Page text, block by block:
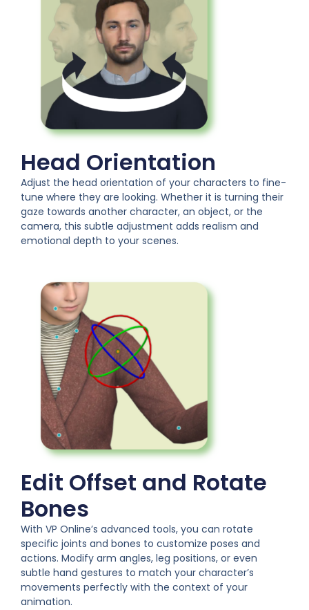
Head Orientation
Adjust the head orientation of your characters to fine-
tune where they are looking. Whether it is turning their
gaze towards another character, an object, or the
camera, this subtle adjustment adds realism and
emotional depth to your scenes.
Edit Offset and Rotate
Bones
With VP Online’s advanced tools, you can rotate
specific joints and bones to customize poses and
actions. Modify arm angles, leg positions, or even
subtle hand gestures to match your character’s
movements perfectly with the context of your
animation.